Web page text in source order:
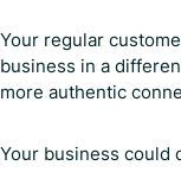
Your regular
business in a
more authentic
Your business could